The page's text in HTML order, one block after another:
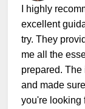
I highly
excellent
try. They
me all the
prepared.
and made
you're looking